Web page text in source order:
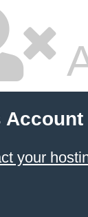
Account
your